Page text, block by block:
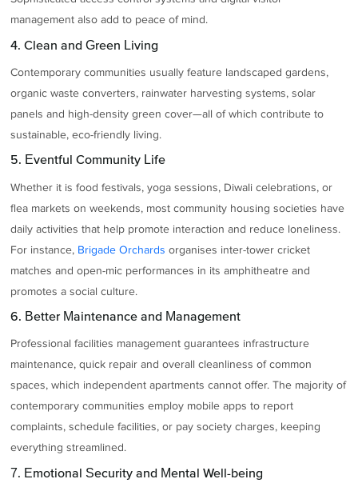
management also add to peace of mind.
4. Clean and Green Living
Contemporary communities usually feature landscaped gardens,
organic waste converters, rainwater harvesting systems, solar
panels and high-density green cover—all of which contribute to
sustainable, eco-friendly living.
5. Eventful Community Life
Whether it is food festivals, yoga sessions, Diwali celebrations, or
flea markets on weekends, most community housing societies have
daily activities that help promote interaction and reduce loneliness.
For instance, Brigade Orchards organises inter-tower cricket
matches and open-mic performances in its amphitheatre and
promotes a social culture.
6. Better Maintenance and Management
Professional facilities management guarantees infrastructure
maintenance, quick repair and overall cleanliness of common
spaces, which independent apartments cannot offer. The majority of
contemporary communities employ mobile apps to report
complaints, schedule facilities, or pay society charges, keeping
everything streamlined.
7. Emotional Security and Mental Well-being